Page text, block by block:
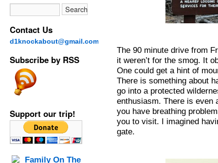
Contact Us
d1knockabout@gmail.com
Subscribe by RSS
Support our trip!
The 90 minute drive from
it weren’t for the smog. It
One could get a hint of
There is something about
go into a protected
enthusiasm. There is even
you have breathing
you to visit. I imagined
gate.